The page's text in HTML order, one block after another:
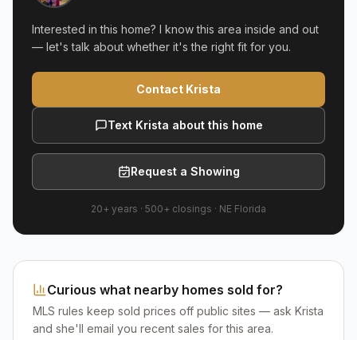
Interested in this home? I know this area inside and out
— let's talk about whether it's the right fit for you.
Contact Krista
Text Krista about this home
Request a Showing
20+ years · 500+ closings · NE Florida
Curious what nearby homes sold for?
MLS rules keep sold prices off public sites — ask Krista
and she'll email you recent sales for this area.